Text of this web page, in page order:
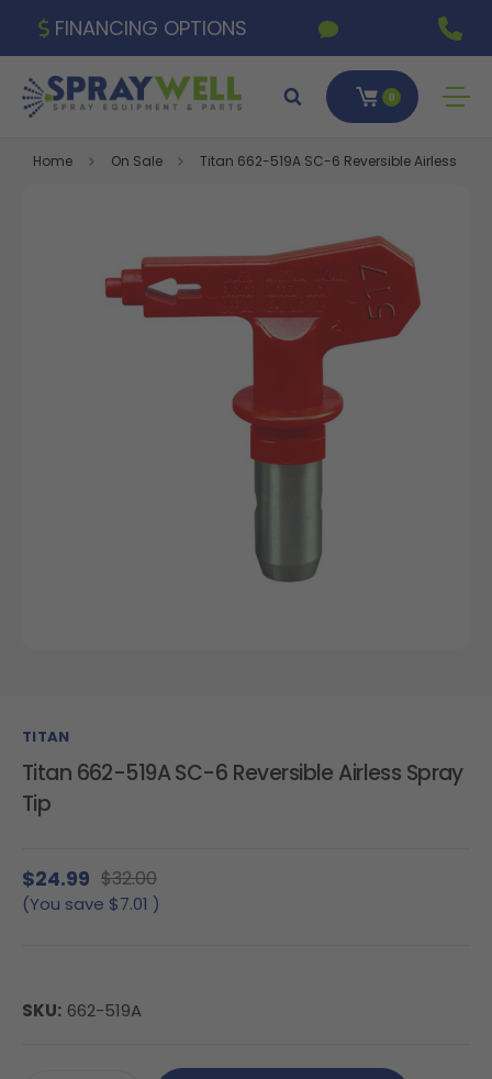
FINANCING OPTIONS
0
Home On Sale Titan 662-519A SC-6 Reversible Airless
TITAN
Titan 662-519A SC-6 Reversible Airless Spray
Tip
$24.99 $32.00
(You save $7.01 )
SKU: 662-519A